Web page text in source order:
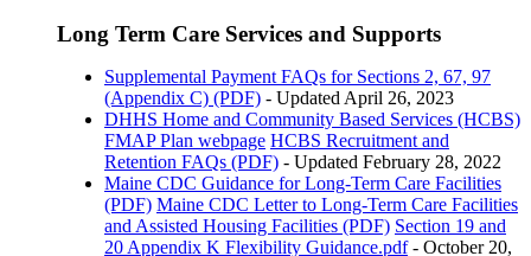
Long Term Care Services and Supports
Supplemental Payment FAQs for Sections 2, 67, 97
(Appendix C) (PDF) - Updated April 26, 2023
DHHS Home and Community Based Services (HCBS)
FMAP Plan webpage HCBS Recruitment and
Retention FAQs (PDF) - Updated February 28, 2022
Maine CDC Guidance for Long-Term Care Facilities
(PDF) Maine CDC Letter to Long-Term Care Facilities
and Assisted Housing Facilities (PDF) Section 19 and
20 Appendix K Flexibility Guidance.pdf- October 20,